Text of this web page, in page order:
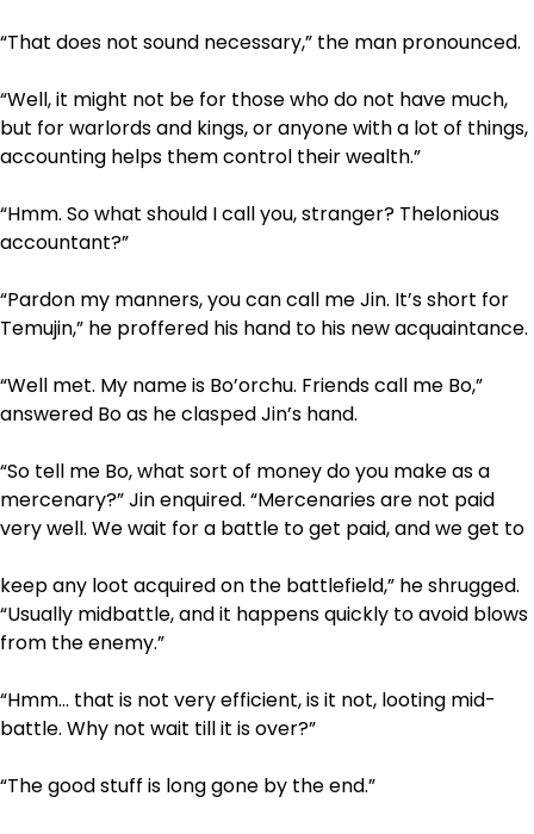
“That does not sound necessary,” the man pronounced.
“Well, it might not be for those who do not have much,
but for warlords and kings, or anyone with a lot of things,
accounting helps them control their wealth.”
“Hmm. So what should I call you, stranger? Thelonious
accountant?”
“Pardon my manners, you can call me Jin. It’s short for
Temujin,” he proffered his hand to his new acquaintance.
“Well met. My name is Bo’orchu. Friends call me Bo,”
answered Bo as he clasped Jin’s hand.
“So tell me Bo, what sort of money do you make as a
mercenary?” Jin enquired. “Mercenaries are not paid
very well. We wait for a battle to get paid, and we get to
keep any loot acquired on the battlefield,” he shrugged.
“Usually mid­battle, and it happens quickly to avoid blows
from the enemy.”
“Hmm… that is not very efficient, is it not, looting mid­
battle. Why not wait till it is over?”
“The good stuff is long gone by the end.”